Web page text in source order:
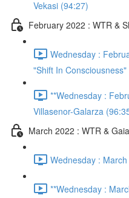
Vekasi (94:27)
February 2022 : WTR &
Wednesday :
"Shift In
**Wednesday :
Villasenor-Galarza
March 2022 : WTR &
Wednesday :
**Wednesday :